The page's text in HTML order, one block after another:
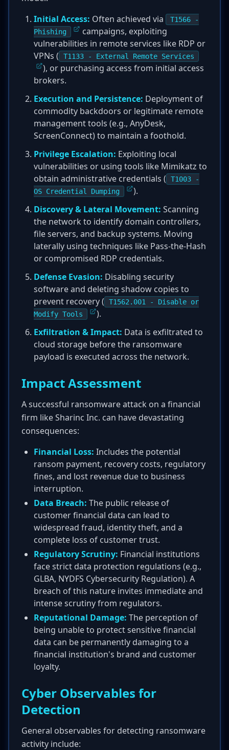
Initial Access: Often achieved via
T1566 -
Phishing
campaigns, exploiting
vulnerabilities in remote services like RDP or
VPNs (
T1133 - External Remote Services
), or purchasing access from initial access
brokers.
Execution and Persistence: Deployment of
commodity backdoors or legitimate remote
management tools (e.g., AnyDesk,
ScreenConnect) to maintain a foothold.
Privilege Escalation: Exploiting local
vulnerabilities or using tools like Mimikatz to
obtain administrative credentials (
T1003 -
OS Credential Dumping
).
Discovery & Lateral Movement: Scanning
the network to identify domain controllers,
file servers, and backup systems. Moving
laterally using techniques like Pass-the-Hash
or compromised RDP credentials.
Defense Evasion: Disabling security
software and deleting shadow copies to
prevent recovery (
T1562.001 - Disable or
Modify Tools
).
Exfiltration & Impact: Data is exfiltrated to
cloud storage before the ransomware
payload is executed across the network.
Impact Assessment
A successful ransomware attack on a financial
firm like Sharinc Inc. can have devastating
consequences:
Financial Loss: Includes the potential
ransom payment, recovery costs, regulatory
fines, and lost revenue due to business
interruption.
Data Breach: The public release of
customer financial data can lead to
widespread fraud, identity theft, and a
complete loss of customer trust.
Regulatory Scrutiny: Financial institutions
face strict data protection regulations (e.g.,
GLBA, NYDFS Cybersecurity Regulation). A
breach of this nature invites immediate and
intense scrutiny from regulators.
Reputational Damage: The perception of
being unable to protect sensitive financial
data can be permanently damaging to a
financial institution's brand and customer
loyalty.
Cyber Observables for
Detection
General observables for detecting ransomware
activity include: